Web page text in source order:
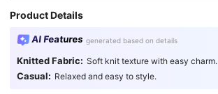
Product Details
AI Features generated based on details
Knitted Fabric: Soft knit texture with easy charm.
Casual: Relaxed and easy to style.